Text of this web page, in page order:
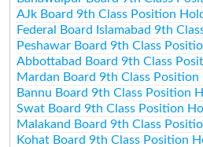
AJk Board 9th Class Position
Federal Board Islamabad 9th
Peshawar Board 9th Class
Abbottabad Board 9th Class
Mardan Board 9th Class
Bannu Board 9th Class Position
Swat Board 9th Class Position
Malakand Board 9th Class
Kohat Board 9th Class Position